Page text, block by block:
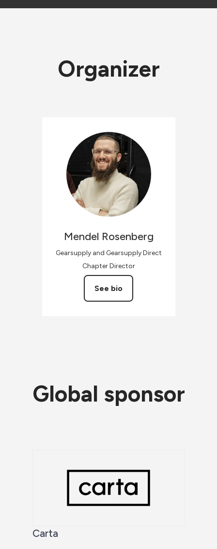
Organizer
Mendel Rosenberg
Gearsupply and Gearsupply Direct
Chapter Director
See bio
Global sponsor
Carta